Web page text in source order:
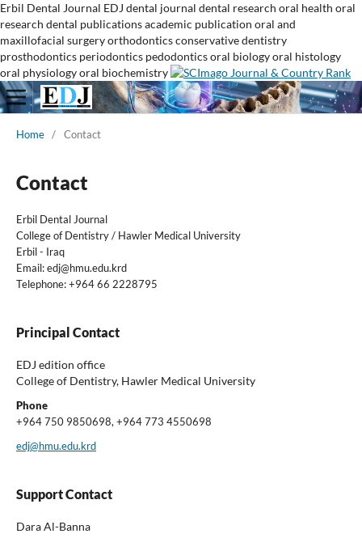
Erbil Dental Journal EDJ dental journal dental research oral health oral
research dental publicationsacademic publication oral and
maxillofacial surgeryorthodonticsconservative dentistry
prosthodontics periodontics pedodonticsoral biologyoral histology
oral physiologyoral biochemistry
Home / Contact
Contact
Erbil Dental Journal
College of Dentistry / Hawler Medical University
Erbil - Iraq
Email:edj@hmu.edu.krd
Telephone: +964 66 2228795
Principal Contact
EDJ edition office
College of Dentistry, Hawler Medical University
Phone
+964 750 9850698, +964 773 4550698
edj@hmu.edu.krd
Support Contact
Dara Al-Banna